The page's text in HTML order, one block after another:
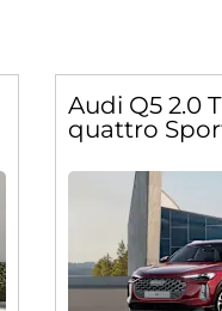
Audi Q5 2.0
quattro